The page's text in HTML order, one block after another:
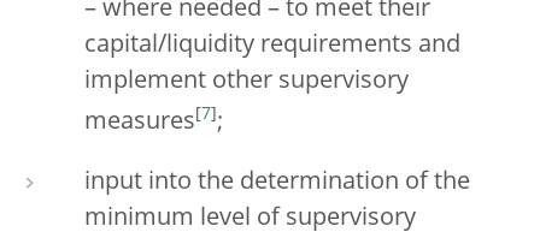
– where needed – to meet their
capital/liquidity requirements and
implement other supervisory
measures 7 ;
input into the determination of the
minimum level of supervisory